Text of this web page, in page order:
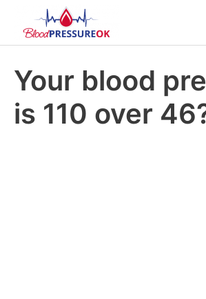
Your blood
is 110 over